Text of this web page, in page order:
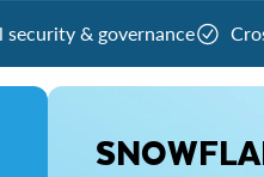
security & governance